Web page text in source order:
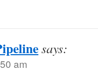
says:
am